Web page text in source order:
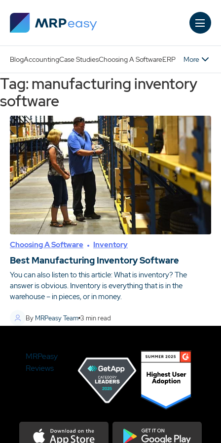
BlogAccountingCase StudiesChoosing A SoftwareERP More
Tag: manufacturing inventory
software
Choosing A Software Inventory
Best Manufacturing Inventory Software
You can also listen to this article: What is inventory? The
answer is obvious. Inventory is everything that is in the
warehouse – in pieces, or in money.
By MRPeasy Team 3 min read
MRPeasy
Reviews